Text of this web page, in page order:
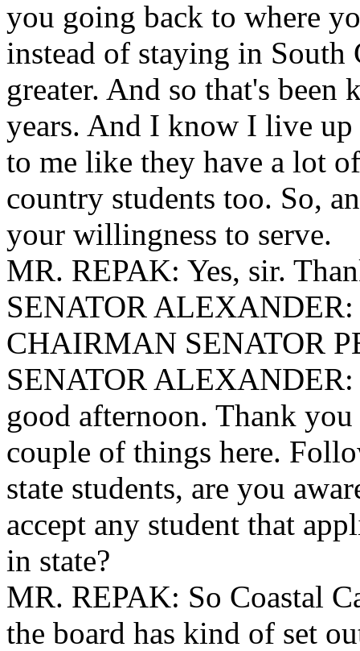
you going back to where
instead of staying in
greater. And so that's
years. And I know I live up
to me like they have a lot
country students too. So,
your willingness to serve.
MR. REPAK: Yes, sir.
SENATOR ALEXANDER:
CHAIRMAN SENATOR
SENATOR
good afternoon. Thank
couple of things here.
state students, are you
accept any student that
in state?
MR. REPAK: So Coastal
the board has kind of set